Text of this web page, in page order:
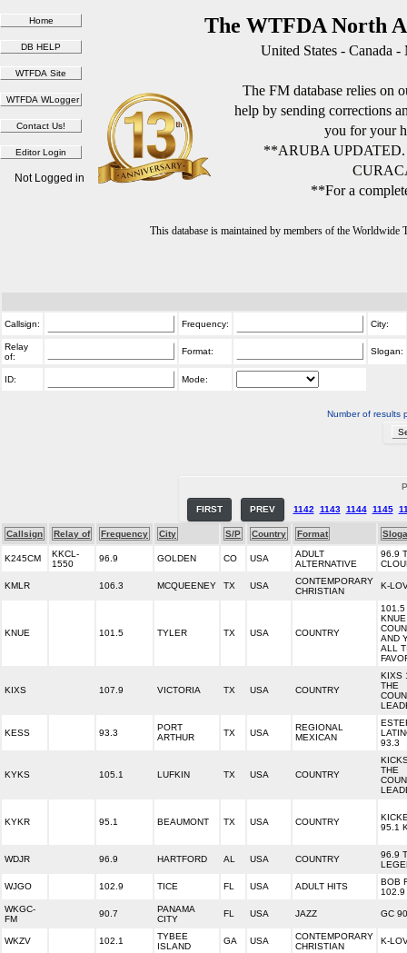
The WTFDA North
United States - Canada
The FM database relies on
help by sending corrections
you for your
**ARUBA
**For a
This database is maintained by members of the
Not Logged in
Callsign: Frequency: City:
Relay
of:
Format: Slogan:
ID: Mode:
Number of results
FIRST PREV 1142 1143 1144 1145
Callsign Relay of Frequency City S/P Country Format
K245CM
KKCL-
1550
96.9 GOLDEN CO USA
ADULT
ALTERNATIVE
96.9
KMLR 106.3 MCQUEENEY TX USA
CONTEMPORARY
CHRISTIAN
K-
KNUE 101.5 TYLER TX USA COUNTRY
101.5
AND
ALL
KIXS 107.9 VICTORIA TX USA COUNTRY
KIXS
THE
KESS 93.3
PORT
ARTHUR
TX USA
REGIONAL
MEXICAN
93.3
KYKS 105.1 LUFKIN TX USA COUNTRY
THE
KYKR 95.1 BEAUMONT TX USA COUNTRY
95.1
WDJR 96.9 HARTFORD AL USA COUNTRY
96.9
WJGO 102.9 TICE FL USA ADULT HITS
BOB
102.9
WKGC-
FM
90.7
PANAMA
CITY
FL USA JAZZ GC
WKZV 102.1
TYBEE
ISLAND
GA USA
CONTEMPORARY
CHRISTIAN
K-